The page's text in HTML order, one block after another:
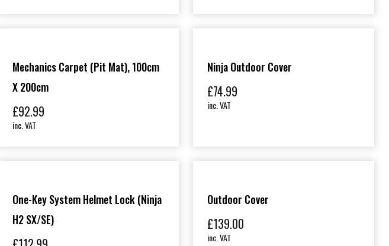
Mechanics Carpet (Pit Mat), 100cm
X 200cm
£92.99
inc. VAT
Ninja Outdoor Cover
£74.99
inc. VAT
One-Key System Helmet Lock (Ninja
H2 SX/SE)
Outdoor Cover
£139.00
inc. VAT